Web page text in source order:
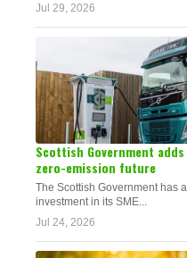
Jul 29, 2026
Scottish Government adds
zero-emission future
The Scottish Government has
investment in its SME...
Jul 24, 2026